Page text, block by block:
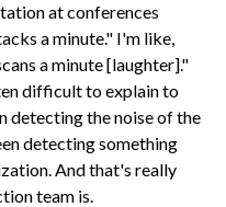
at conferences
a minute." I'm like,
a minute [laughter]."
difficult to explain to
detecting the noise of the
detecting something
And that's really
team is.